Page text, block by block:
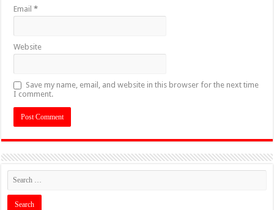
Email*
Website
Save my name, email, and website in this browser for the next time
I comment.